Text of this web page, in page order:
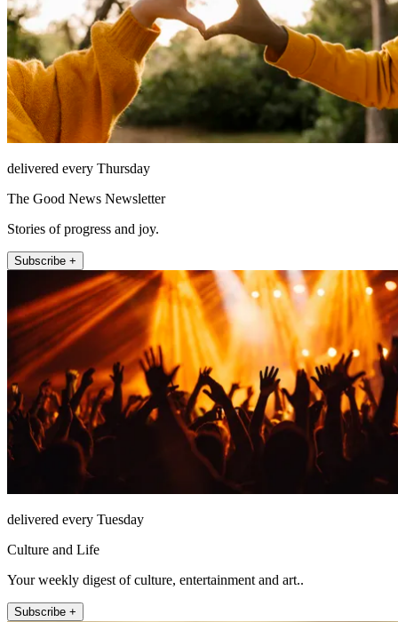
delivered every Thursday
The Good News Newsletter
Stories of progress and joy.
Subscribe +
delivered every Tuesday
Culture and Life
Your weekly digest of culture, entertainment and art..
Subscribe +